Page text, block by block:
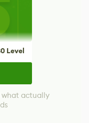
Level
actually